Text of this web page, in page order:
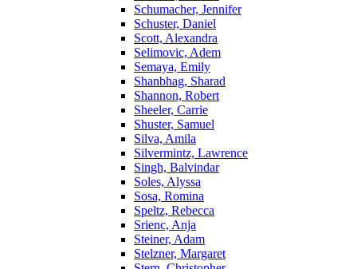
Schumacher, Jennifer
Schuster, Daniel
Scott, Alexandra
Selimovic, Adem
Semaya, Emily
Shanbhag, Sharad
Shannon, Robert
Sheeler, Carrie
Shuster, Samuel
Silva, Amila
Silvermintz, Lawrence
Singh, Balvindar
Soles, Alyssa
Sosa, Romina
Speltz, Rebecca
Srienc, Anja
Steiner, Adam
Stelzner, Margaret